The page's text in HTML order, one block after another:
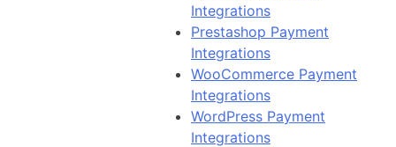
Integrations
Prestashop Payment
Integrations
WooCommerce Payment
Integrations
WordPress Payment
Integrations